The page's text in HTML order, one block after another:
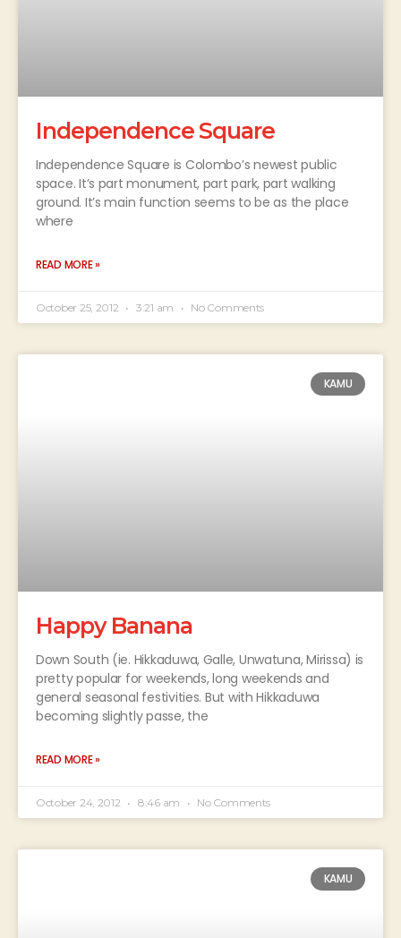
Independence Square
Independence Square is Colombo’s newest public
space. It’s part monument, part park, part walking
ground. It’s main function seems to be as the place
where
READ MORE »
October 25, 2012 3:21 am No Comments
KAMU
Happy Banana
Down South (ie. Hikkaduwa, Galle, Unwatuna, Mirissa) is
pretty popular for weekends, long weekends and
general seasonal festivities. But with Hikkaduwa
becoming slightly passe, the
READ MORE »
October 24, 2012 8:46 am No Comments
KAMU